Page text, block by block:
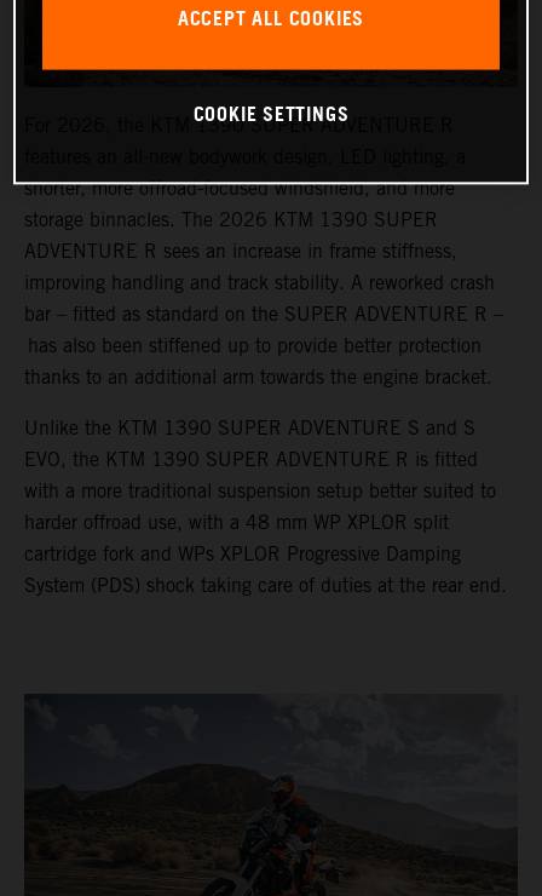
For 2026, the KTM 1390 SUPER ADVENTURE R
shorter, more offroad-focused windshield, and more
storage binnacles. The 2026 KTM 1390 SUPER
ADVENTURE R sees an increase in frame stiffness,
improving handling and track stability. A reworked crash
bar – fitted as standard on the SUPER ADVENTURE R –
has also been stiffened up to provide better protection
thanks to an additional arm towards the engine bracket.
Unlike the KTM 1390 SUPER ADVENTURE S and S
EVO, the KTM 1390 SUPER ADVENTURE R is fitted
with a more traditional suspension setup better suited to
harder offroad use, with a 48 mm WP XPLOR split
cartridge fork and WPs XPLOR Progressive Damping
System (PDS) shock taking care of duties at the rear end.
ACCEPT ALL COOKIES
COOKIE SETTINGS